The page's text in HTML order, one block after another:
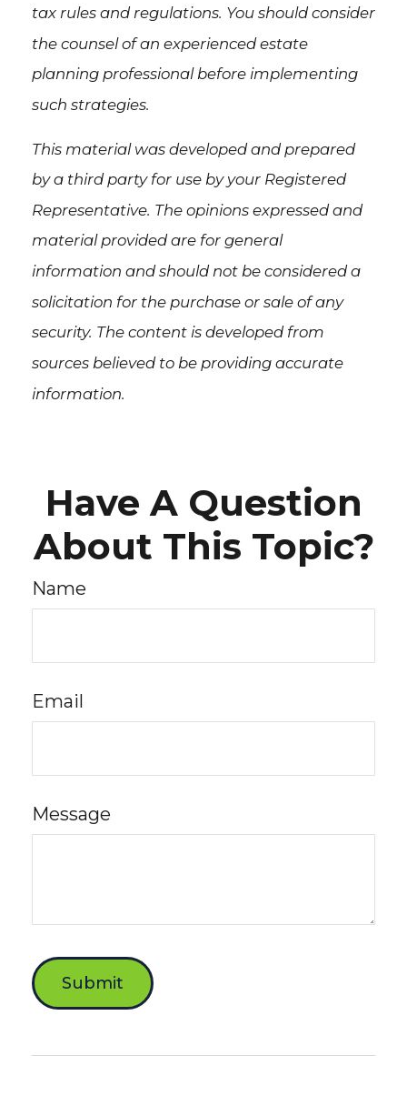
tax rules and regulations. You should consider
the counsel of an experienced estate
planning professional before implementing
such strategies.
This material was developed and prepared
by a third party for use by your Registered
Representative. The opinions expressed and
material provided are for general
information and should not be considered a
solicitation for the purchase or sale of any
security. The content is developed from
sources believed to be providing accurate
information.
Have A Question
About This Topic?
Name
Email
Message